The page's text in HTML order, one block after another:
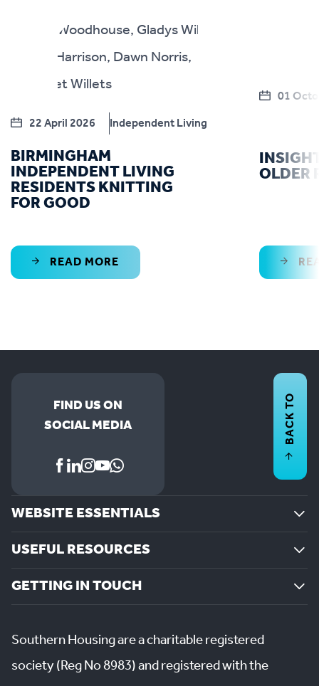
22 April 2026 Independent Living
BIRMINGHAM
INDEPENDENT LIVING
RESIDENTS KNITTING
FOR GOOD
READ MORE
01
OLDER
FIND US ON
SOCIAL MEDIA
WEBSITE ESSENTIALS
USEFUL RESOURCES
GETTING IN TOUCH
BACK TO
Southern Housing are a charitable registered
society (Reg No 8983) and registered with the